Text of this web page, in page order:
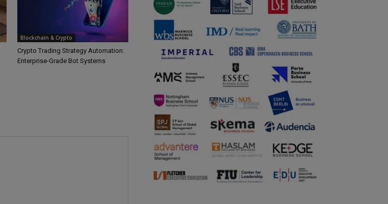
Blockchain & Crypto
Crypto Trading Strategy Automation:
Enterprise-Grade Bot Systems